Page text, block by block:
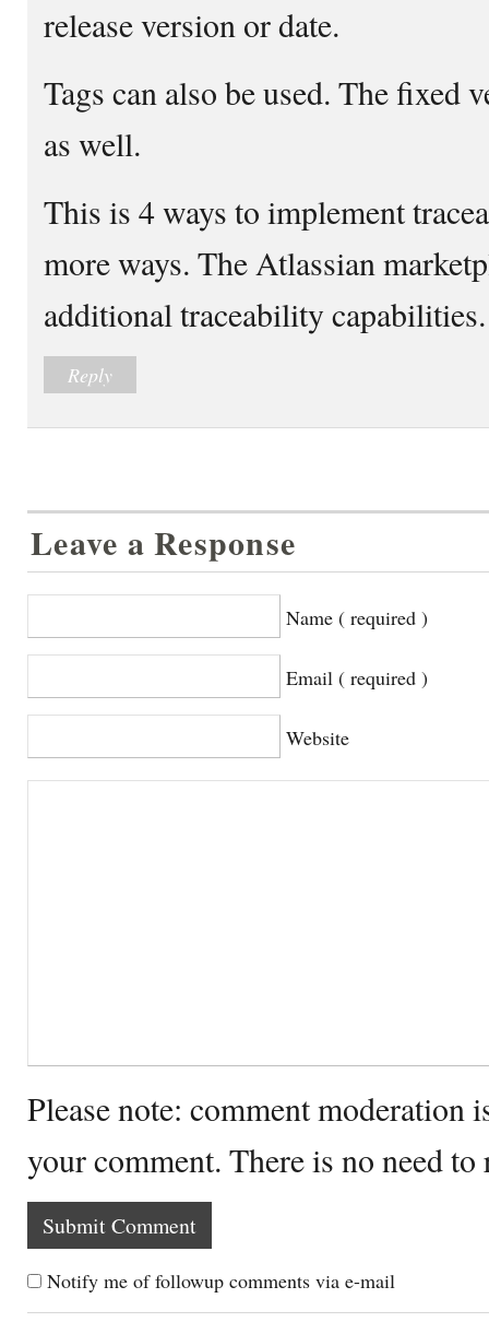
release version or date.
Tags can also be used. The fixed
as well.
This is 4 ways to implement
more ways. The Atlassian
additional traceability capabilities.
Reply
Leave a Response
Name ( required )
Email ( required )
Website
Please note: comment moderation
your comment. There is no need
Notify me of followup comments via e-mail